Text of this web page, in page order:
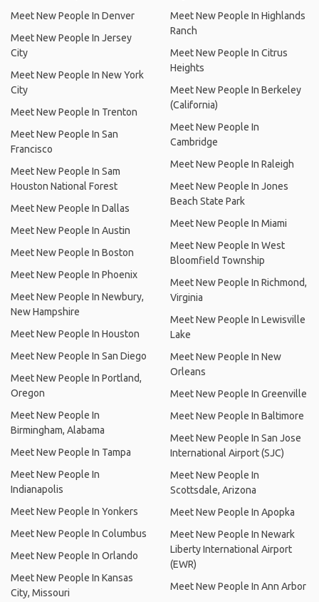
Meet New People In Denver
Meet New People In Jersey
City
Meet New People In New York
City
Meet New People In Trenton
Meet New People In San
Francisco
Meet New People In Sam
Houston National Forest
Meet New People In Dallas
Meet New People In Austin
Meet New People In Boston
Meet New People In Phoenix
Meet New People In Newbury,
New Hampshire
Meet New People In Houston
Meet New People In San Diego
Meet New People In Portland,
Oregon
Meet New People In
Birmingham, Alabama
Meet New People In Tampa
Meet New People In
Indianapolis
Meet New People In Yonkers
Meet New People In Columbus
Meet New People In Orlando
Meet New People In Kansas
City, Missouri
Meet New People In Highlands
Ranch
Meet New People In Citrus
Heights
Meet New People In Berkeley
(California)
Meet New People In
Cambridge
Meet New People In Raleigh
Meet New People In Jones
Beach State Park
Meet New People In Miami
Meet New People In West
Bloomfield Township
Meet New People In Richmond,
Virginia
Meet New People In Lewisville
Lake
Meet New People In New
Orleans
Meet New People In Greenville
Meet New People In Baltimore
Meet New People In San Jose
International Airport (SJC)
Meet New People In
Scottsdale, Arizona
Meet New People In Apopka
Meet New People In Newark
Liberty International Airport
(EWR)
Meet New People In Ann Arbor